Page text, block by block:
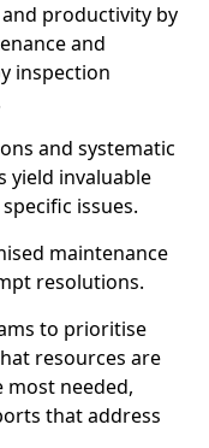
productivity by
and
inspection
and systematic
yield invaluable
issues.
maintenance
resolutions.
to prioritise
resources are
most needed,
that address